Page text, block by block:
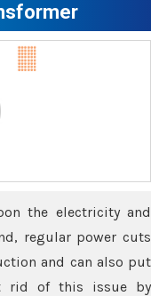
the electricity and
regular power cuts
and can also put
rid of this issue by